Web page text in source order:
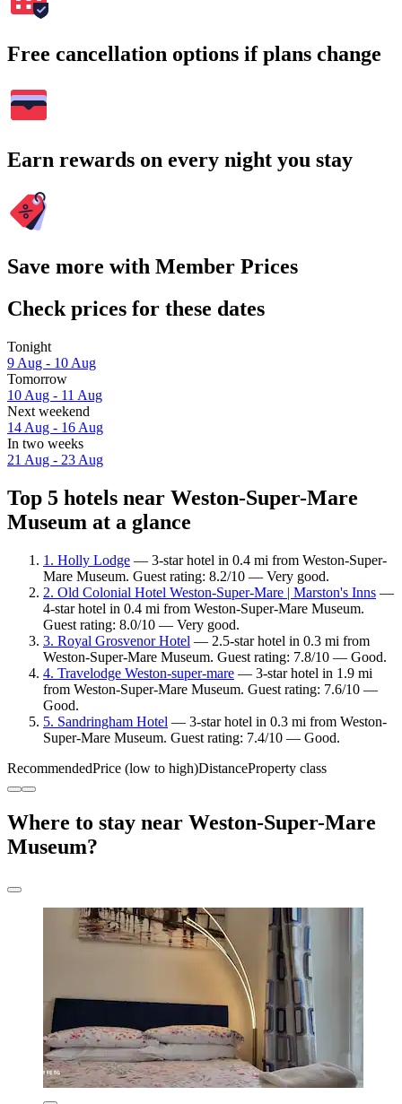
Free cancellation options if plans change
Earn rewards on every night you stay
Save more with Member Prices
Check prices for these dates
Tonight
9 Aug - 10 Aug
Tomorrow
10 Aug - 11 Aug
Next weekend
14 Aug - 16 Aug
In two weeks
21 Aug - 23 Aug
Top 5 hotels near Weston-Super-Mare
Museum at a glance
1. Holly Lodge — 3-star hotel in 0.4 mi from Weston-Super-
Mare Museum. Guest rating: 8.2/10 — Very good.
2. Old Colonial Hotel Weston-Super-Mare | Marston's Inns —
4-star hotel in 0.4 mi from Weston-Super-Mare Museum.
Guest rating: 8.0/10 — Very good.
3. Royal Grosvenor Hotel — 2.5-star hotel in 0.3 mi from
Weston-Super-Mare Museum. Guest rating: 7.8/10 — Good.
4. Travelodge Weston-super-mare — 3-star hotel in 1.9 mi
from Weston-Super-Mare Museum. Guest rating: 7.6/10 —
Good.
5. Sandringham Hotel — 3-star hotel in 0.3 mi from Weston-
Super-Mare Museum. Guest rating: 7.4/10 — Good.
RecommendedPrice (low to high)DistanceProperty class
Where to stay near Weston-Super-Mare
Museum?